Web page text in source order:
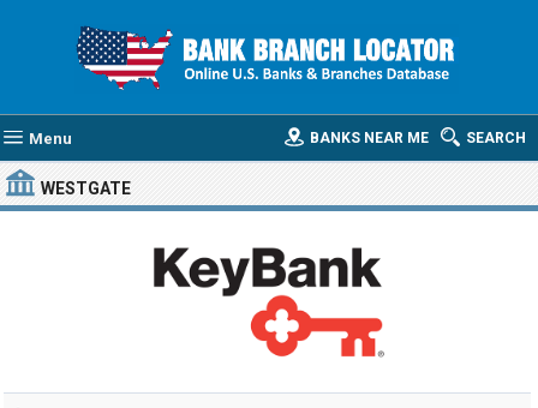
Menu SEARCH
BANKS NEAR ME
WESTGATE